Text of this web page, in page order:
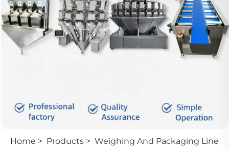
Home > Products > Weighing And Packaging Line